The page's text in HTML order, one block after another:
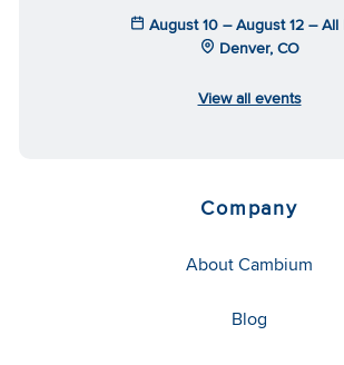
August 10 – August 12 – All
Denver, CO
View all events
Company
About Cambium
Blog